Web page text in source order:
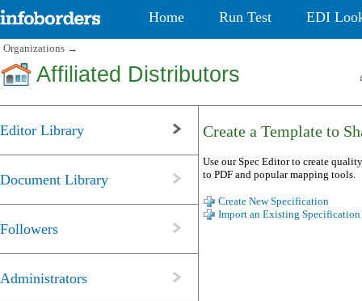
Home Run Test EDI
Organizations →
Affiliated Distributors
Editor Library
Document Library
Followers
Administrators
Create a Template to
Use our Spec Editor to create
to PDF and popular mapping tools.
Create New Specification
Import an Existing Specification